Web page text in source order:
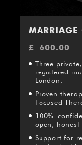
MARRIAGE
£ 600.00
Three
registered
London.
Proven
Focused
100%
open, honest
Support for